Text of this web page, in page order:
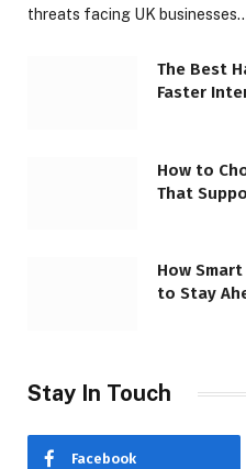
threats facing UK
The Best
Faster
How to
That
How Smart
to Stay
Stay In Touch
Facebook